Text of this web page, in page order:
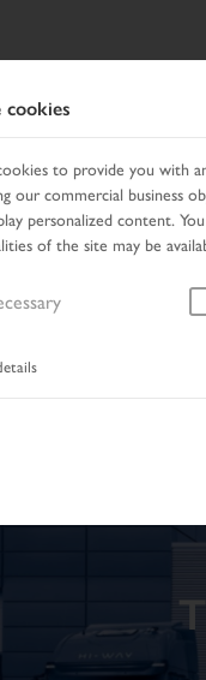
PRE-OWNED
cookies
to provide you with
our commercial business
personalized content.
of the site may be